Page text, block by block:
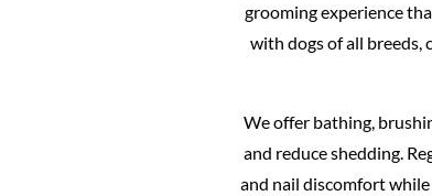
grooming experience
with dogs of all
We offer bathing,
and reduce shedding.
and nail discomfort